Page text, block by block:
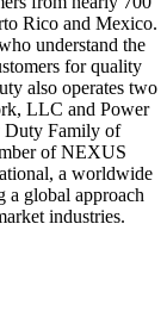
Rico and Mexico.
understand the
for quality
also operates two
LLC and Power
Duty Family of
of NEXUS
a worldwide
a global approach
industries.